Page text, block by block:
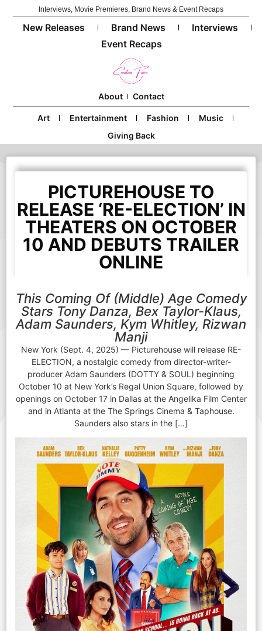
Interviews, Movie Premieres, Brand News & Event Recaps
New Releases Brand News
Interviews
Event Recaps
About Contact
Art Entertainment Fashion
Music
Giving Back
PICTUREHOUSE TO
RELEASE ‘RE-ELECTION’ IN
THEATERS ON OCTOBER
10 AND DEBUTS TRAILER
ONLINE
This Coming Of (Middle) Age Comedy
Stars Tony Danza, Bex Taylor-Klaus,
Adam Saunders, Kym Whitley, Rizwan
Manji
New York (Sept. 4, 2025) — Picturehouse will release RE-
ELECTION, a nostalgic comedy from director-writer-
producer Adam Saunders (DOTTY & SOUL) beginning
October 10 at New York’s Regal Union Square, followed by
openings on October 17 in Dallas at the Angelika Film Center
and in Atlanta at the The Springs Cinema & Taphouse.
Saunders also stars in the […]